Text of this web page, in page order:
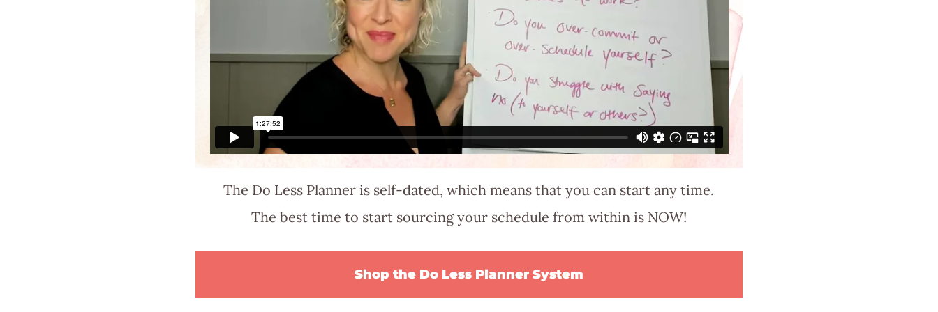
The Do Less Planner is self-dated, which means that you can start any time.
The best time to start sourcing your schedule from within is NOW!
Shop the Do Less Planner System